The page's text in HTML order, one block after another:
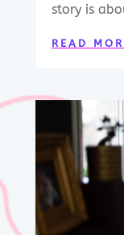
story is
READ